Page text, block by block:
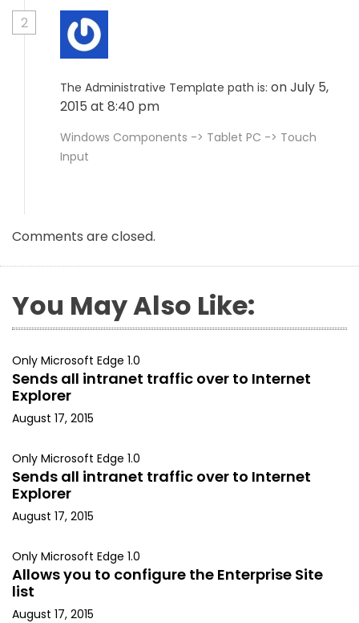
2
The Administrative Template path is: on July 5,
2015 at 8:40 pm
Windows Components -> Tablet PC -> Touch
Input
Comments are closed.
You May Also Like:
Only Microsoft Edge 1.0
Sends all intranet traffic over to Internet
Explorer
August 17, 2015
Only Microsoft Edge 1.0
Sends all intranet traffic over to Internet
Explorer
August 17, 2015
Only Microsoft Edge 1.0
Allows you to configure the Enterprise Site
list
August 17, 2015